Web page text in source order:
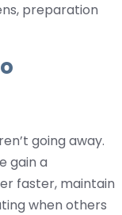
preparation
going away.
gain a
faster, maintain
when others